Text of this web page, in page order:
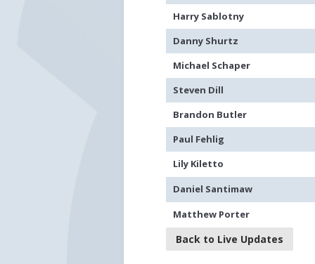
Harry Sablotny
Danny Shurtz
Michael Schaper
Steven Dill
Brandon Butler
Paul Fehlig
Lily Kiletto
Daniel Santimaw
Matthew Porter
Back to Live Updates